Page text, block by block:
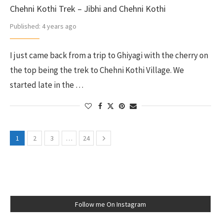
Chehni Kothi Trek – Jibhi and Chehni Kothi
Published: 4 years ago
I just came back from a trip to Ghiyagi with the cherry on
the top being the trek to Chehni Kothi Village. We
started late in the …
1 2 3 … 24
Follow me On Instagram